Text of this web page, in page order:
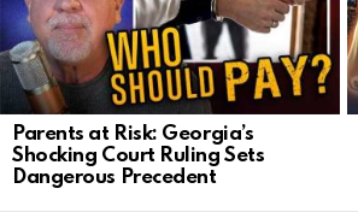
Parents at Risk: Georgia’s
Shocking Court Ruling Sets
Dangerous Precedent